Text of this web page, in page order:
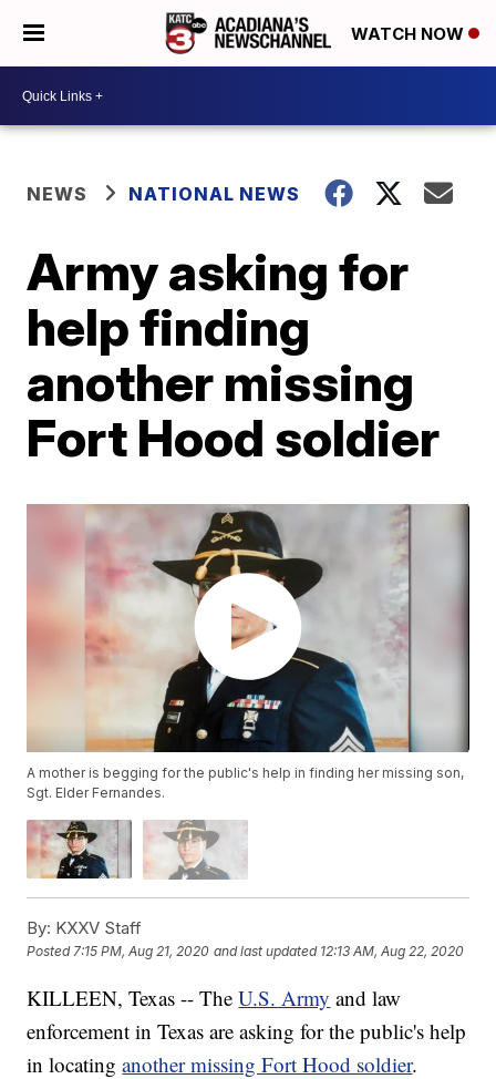
WATCH NOW
NEWS NATIONAL NEWS
Army asking for
help finding
another missing
Fort Hood soldier
A mother is begging for the public's help in finding her missing son,
Sgt. Elder Fernandes.
By: KXXV Staff
Posted7:15 PM, Aug 21, 2020 and last updated 12:13 AM, Aug 22, 2020
KILLEEN, Texas -- TheU.S. Army and law
enforcement in Texas are asking for the public's help
in locatinganother missing Fort Hood soldier.